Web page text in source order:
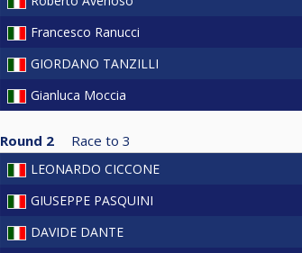
Francesco Ranucci
GIORDANO TANZILLI
Gianluca Moccia
Round 2 Race to 3
LEONARDO CICCONE
GIUSEPPE PASQUINI
DAVIDE DANTE